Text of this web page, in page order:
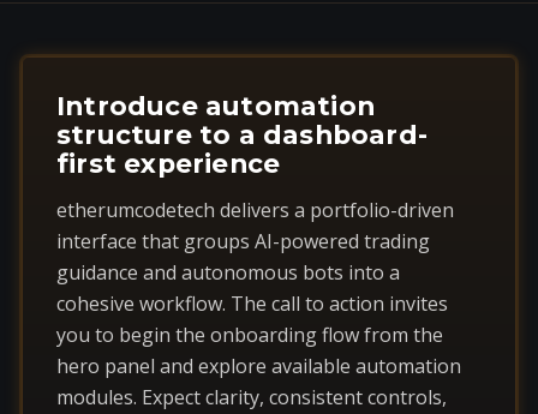
Introduce automation
structure to a dashboard-
first experience
etherumcodetech delivers a portfolio-driven
interface that groups AI-powered trading
guidance and autonomous bots into a
cohesive workflow. The call to action invites
you to begin the onboarding flow from the
hero panel and explore available automation
modules. Expect clarity, consistent controls,